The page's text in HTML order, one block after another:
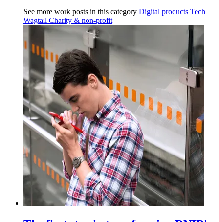
See more work posts in this category Digital products Tech
Wagtail Charity & non-profit